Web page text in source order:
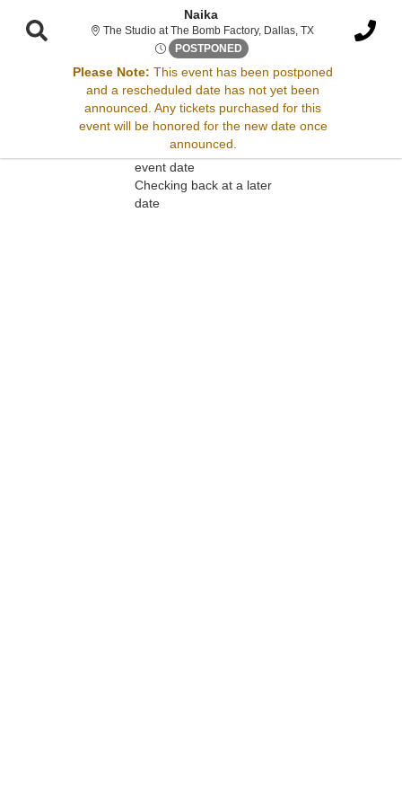
Naika
The Studio at The Bomb Factory, Dallas, TXThe Studio at
POSTPONED Mon, Aug 21, 2073 @ <div
Please Note: This event has been postponed
and a rescheduled date has not yet been
announced. Any tickets purchased for this
event will be honored for the new date once
announced.
Sorry, there are no results for this event.
Please try:
Searching for a different
event date
Checking back at a later
date